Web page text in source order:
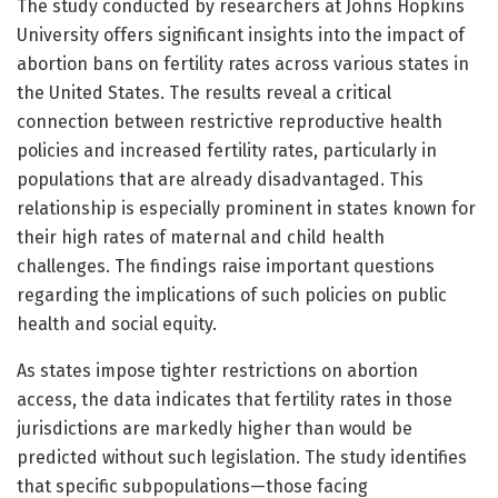
The study conducted by researchers at Johns Hopkins
University offers significant insights into the impact of
abortion bans on fertility rates across various states in
the United States. The results reveal a critical
connection between restrictive reproductive health
policies and increased fertility rates, particularly in
populations that are already disadvantaged. This
relationship is especially prominent in states known for
their high rates of maternal and child health
challenges. The findings raise important questions
regarding the implications of such policies on public
health and social equity.
As states impose tighter restrictions on abortion
access, the data indicates that fertility rates in those
jurisdictions are markedly higher than would be
predicted without such legislation. The study identifies
that specific subpopulations—those facing